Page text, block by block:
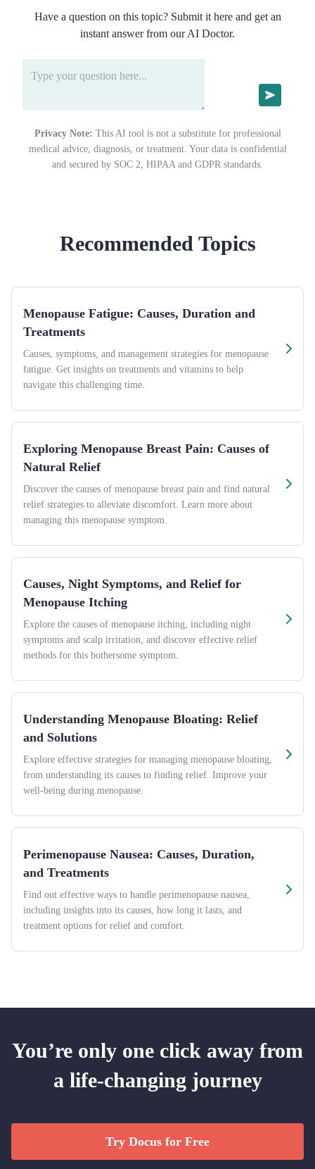
Have a question on this topic? Submit it here and get an
instant answer from our AI Doctor.
Privacy Note: This AI tool is not a substitute for professional
medical advice, diagnosis, or treatment. Your data is confidential
and secured by SOC 2, HIPAA and GDPR standards.
Recommended Topics
Menopause Fatigue: Causes, Duration and
Treatments
Causes, symptoms, and management strategies for menopause
fatigue. Get insights on treatments and vitamins to help
navigate this challenging time.
Exploring Menopause Breast Pain: Causes of
Natural Relief
Discover the causes of menopause breast pain and find natural
relief strategies to alleviate discomfort. Learn more about
managing this menopause symptom.
Causes, Night Symptoms, and Relief for
Menopause Itching
Explore the causes of menopause itching, including night
symptoms and scalp irritation, and discover effective relief
methods for this bothersome symptom.
Understanding Menopause Bloating: Relief
and Solutions
Explore effective strategies for managing menopause bloating,
from understanding its causes to finding relief. Improve your
well-being during menopause.
Perimenopause Nausea: Causes, Duration,
and Treatments
Find out effective ways to handle perimenopause nausea,
including insights into its causes, how long it lasts, and
treatment options for relief and comfort.
You’re only one click away from
a life-changing journey
Try Docus for Free